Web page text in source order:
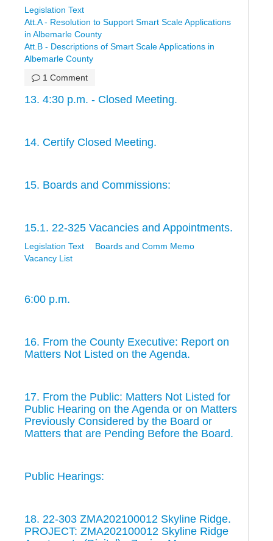
Legislation Text
Att.A - Resolution to Support Smart Scale Applications
in Albemarle County
Att.B - Descriptions of Smart Scale Applications in
Albemarle County
1 Comment
13. 4:30 p.m. - Closed Meeting.
14. Certify Closed Meeting.
15. Boards and Commissions:
15.1. 22-325 Vacancies and Appointments.
Legislation Text
Boards and Comm Memo
Vacancy List
6:00 p.m.
16. From the County Executive: Report on
Matters Not Listed on the Agenda.
17. From the Public: Matters Not Listed for
Public Hearing on the Agenda or on Matters
Previously Considered by the Board or
Matters that are Pending Before the Board.
Public Hearings:
18. 22-303 ZMA202100012 Skyline Ridge.
PROJECT: ZMA202100012 Skyline Ridge